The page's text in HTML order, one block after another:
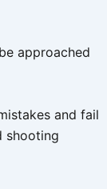
approached
and fail
shooting